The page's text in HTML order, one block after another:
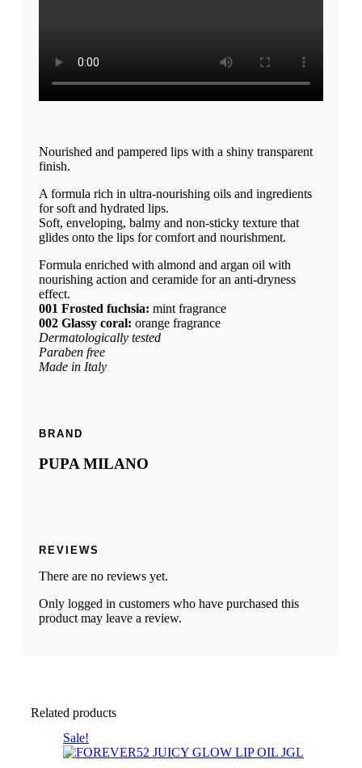
Nourished and pampered lips with a shiny transparent
finish.
A formula rich in ultra-nourishing oils and ingredients
for soft and hydrated lips.
Soft, enveloping, balmy and non-sticky texture that
glides onto the lips for comfort and nourishment.
Formula enriched with almond and argan oil with
nourishing action and ceramide for an anti-dryness
effect.
001 Frosted fuchsia: mint fragrance
002 Glassy coral: orange fragrance
Dermatologically tested
Paraben free
Made in Italy
BRAND
PUPA MILANO
REVIEWS
There are no reviews yet.
Only logged in customers who have purchased this
product may leave a review.
Related products
Sale!
This
product